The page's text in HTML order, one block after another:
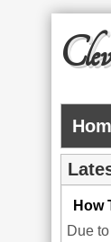
How
Due